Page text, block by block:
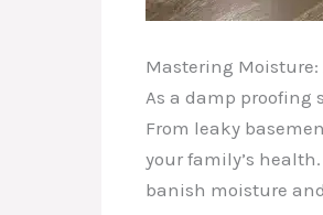
Mastering Moisture:
As a damp proofing
From leaky
your family’s
banish moisture